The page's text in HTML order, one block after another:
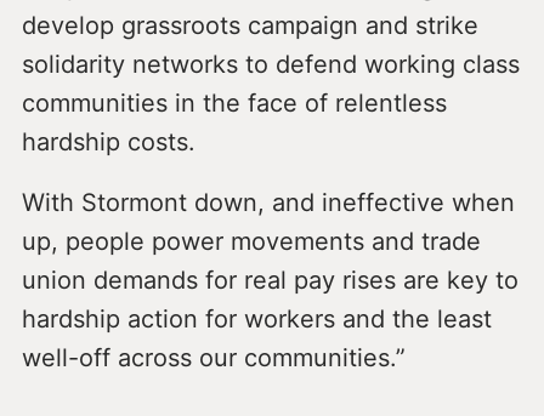
develop grassroots campaign and strike
solidarity networks to defend working class
communities in the face of relentless
hardship costs.
With Stormont down, and ineffective when
up, people power movements and trade
union demands for real pay rises are key to
hardship action for workers and the least
well-off across our communities.”